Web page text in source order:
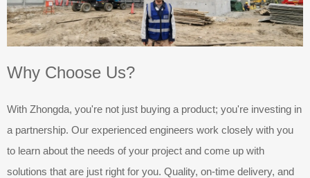
Why Choose Us?
With Zhongda, you're not just buying a product; you're investing in
a partnership. Our experienced engineers work closely with you
to learn about the needs of your project and come up with
solutions that are just right for you. Quality, on-time delivery, and